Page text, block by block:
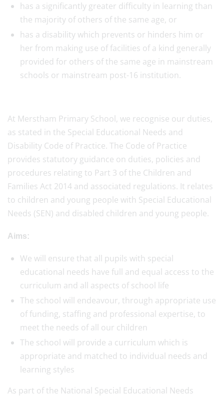
has a significantly greater difficulty in learning than
the majority of others of the same age, or
has a disability which prevents or hinders him or
her from making use of facilities of a kind generally
provided for others of the same age in mainstream
schools or mainstream post-16 institution.
At Merstham Primary School, we recognise our duties,
as stated in the Special Educational Needs and
Disability Code of Practice. The Code of Practice
provides statutory guidance on duties, policies and
procedures relating to Part 3 of the Children and
Families Act 2014 and associated regulations. It relates
to children and young people with Special Educational
Needs (SEN) and disabled children and young people.
Aims:
We will ensure that all pupils with special
educational needs have full and equal access to the
curriculum and all aspects of school life
The school will endeavour, through appropriate use
of funding, staffing and professional expertise, to
meet the needs of all our children
The school will provide a curriculum which is
appropriate and matched to individual needs and
learning styles
As part of the National Special Educational Needs